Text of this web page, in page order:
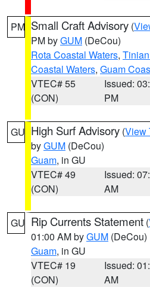
PM Small Craft Advisory (
PM byGUM (DeCou)
Rota Coastal Waters,
Coastal Waters, Guam
VTEC# 55
(CON)
Issued:
PM
GU High Surf Advisory (View
byGUM (DeCou)
Guam, in GU
VTEC# 49
(CON)
Issued:
AM
GU Rip Currents Statement (
01:00 AM byGUM (DeCou)
Guam, in GU
VTEC# 19
(CON)
Issued:
AM